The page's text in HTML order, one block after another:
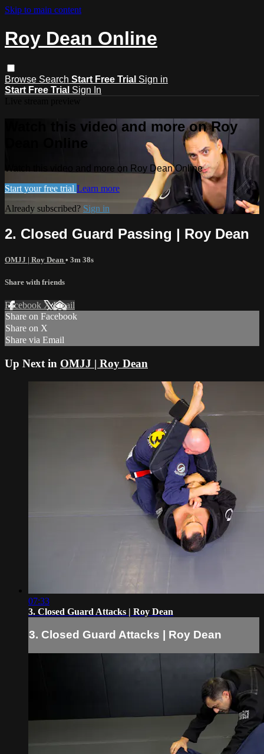
Skip to main content
Roy Dean Online
Browse Search Start Free Trial Sign in
Start Free Trial Sign In
Watch this video and more on Roy
Dean Online
Watch this video and more on Roy Dean Online
Start your free trial Learn more
Already subscribed? Sign in
2. Closed Guard Passing | Roy Dean
OMJJ | Roy Dean • 3m 38s
Share with friends
Facebook XEmail
Share on Facebook
Share on X
Share via Email
Up Next in OMJJ | Roy Dean
07:33
3. Closed Guard Attacks | Roy Dean
3. Closed Guard Attacks | Roy Dean